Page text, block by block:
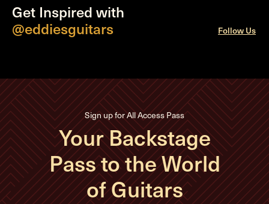
Get Inspired with
@eddiesguitars
Follow Us
Sign up for All Access Pass
Your Backstage
Pass to the World
of Guitars